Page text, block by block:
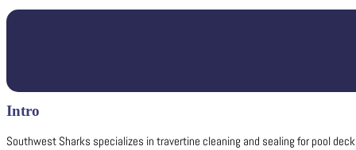
Intro
Southwest Sharks specializes in travertine cleaning and sealing for pool